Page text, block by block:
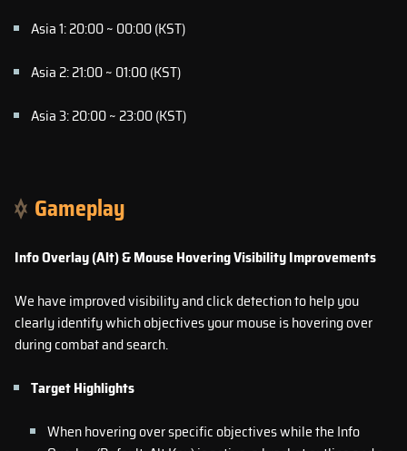
Asia 1: 20:00 ~ 00:00 (KST)
Asia 2: 21:00 ~ 01:00 (KST)
Asia 3: 20:00 ~ 23:00 (KST)
Gameplay
Info Overlay (Alt) & Mouse Hovering Visibility Improvements
We have improved visibility and click detection to help you
clearly identify which objectives your mouse is hovering over
during combat and search.
Target Highlights
When hovering over specific objectives while the Info